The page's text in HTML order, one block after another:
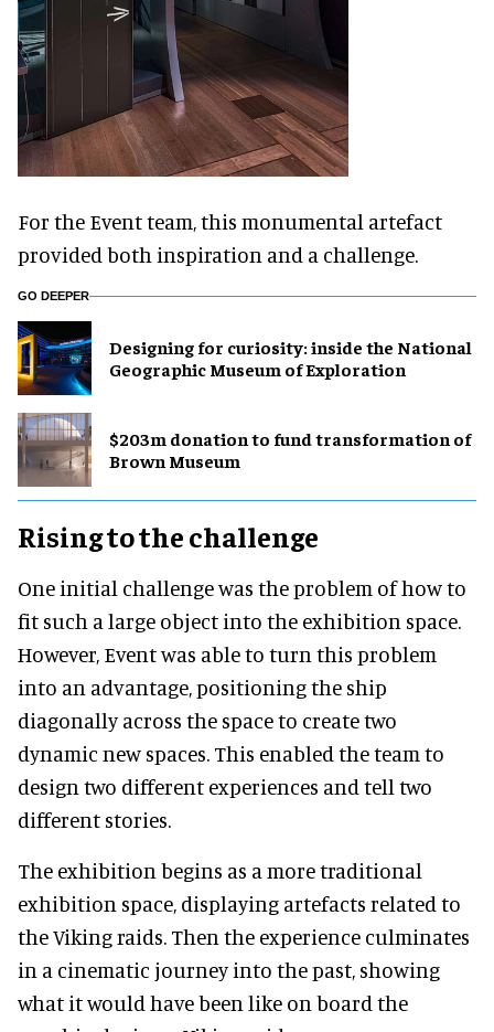
For the Event team, this monumental artefact
provided both inspiration and a challenge.
GO DEEPER
​Designing for curiosity: inside the National
Geographic Museum of Exploration
$203m donation to fund transformation of
Brown Museum
Rising to the challenge
One initial challenge was the problem of how to
fit such a large object into the exhibition space.
However, Event was able to turn this problem
into an advantage, positioning the ship
diagonally across the space to create two
dynamic new spaces. This enabled the team to
design two different experiences and tell two
different stories.
The exhibition begins as a more traditional
exhibition space, displaying artefacts related to
the Viking raids. Then the experience culminates
in a cinematic journey into the past, showing
what it would have been like on board the